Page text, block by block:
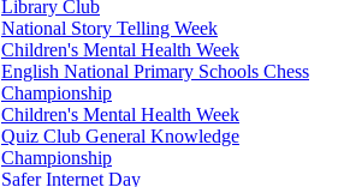
Library Club
National Story Telling Week
Children's Mental Health Week
English National Primary Schools Chess
Championship
Children's Mental Health Week
Quiz Club General Knowledge
Championship
Safer Internet Day